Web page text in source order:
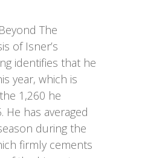
The
of Isner’s
identifies that he
year, which is
1,260 he
He has averaged
during the
firmly cements